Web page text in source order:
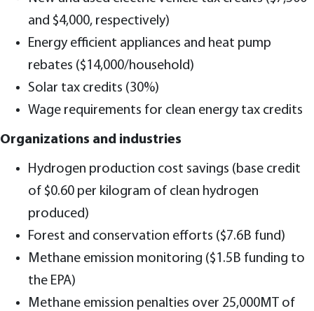
and $4,000, respectively)
Energy efficient appliances and heat pump
rebates ($14,000/household)
Solar tax credits (30%)
Wage requirements for clean energy tax credits
Organizations and industries
Hydrogen production cost savings (base credit
of $0.60 per kilogram of clean hydrogen
produced)
Forest and conservation efforts ($7.6B fund)
Methane emission monitoring ($1.5B funding to
the EPA)
Methane emission penalties over 25,000MT of